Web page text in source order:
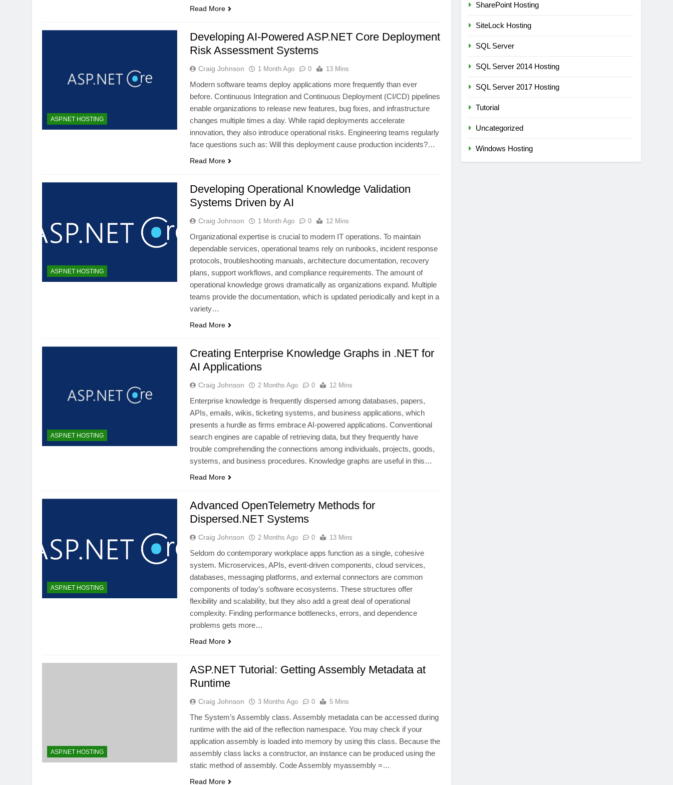
Read More
ASP.NET HOSTING
Developing AI-Powered ASP.NET Core Deployment
Risk Assessment Systems
Craig Johnson 1 Month Ago 0 13 Mins
Modern software teams deploy applications more frequently than ever
before. Continuous Integration and Continuous Deployment (CI/CD) pipelines
enable organizations to release new features, bug fixes, and infrastructure
changes multiple times a day. While rapid deployments accelerate
innovation, they also introduce operational risks. Engineering teams regularly
face questions such as: Will this deployment cause production incidents?…
Read More
ASP.NET HOSTING
Developing Operational Knowledge Validation
Systems Driven by AI
Craig Johnson 1 Month Ago 0 12 Mins
Organizational expertise is crucial to modern IT operations. To maintain
dependable services, operational teams rely on runbooks, incident response
protocols, troubleshooting manuals, architecture documentation, recovery
plans, support workflows, and compliance requirements. The amount of
operational knowledge grows dramatically as organizations expand. Multiple
teams provide the documentation, which is updated periodically and kept in a
variety…
Read More
ASP.NET HOSTING
Creating Enterprise Knowledge Graphs in .NET for
AI Applications
Craig Johnson 2 Months Ago 0 12 Mins
Enterprise knowledge is frequently dispersed among databases, papers,
APIs, emails, wikis, ticketing systems, and business applications, which
presents a hurdle as firms embrace AI-powered applications. Conventional
search engines are capable of retrieving data, but they frequently have
trouble comprehending the connections among individuals, projects, goods,
systems, and business procedures. Knowledge graphs are useful in this…
Read More
ASP.NET HOSTING
Advanced OpenTelemetry Methods for
Dispersed.NET Systems
Craig Johnson 2 Months Ago 0 13 Mins
Seldom do contemporary workplace apps function as a single, cohesive
system. Microservices, APIs, event-driven components, cloud services,
databases, messaging platforms, and external connectors are common
components of today’s software ecosystems. These structures offer
flexibility and scalability, but they also add a great deal of operational
complexity. Finding performance bottlenecks, errors, and dependence
problems gets more…
Read More
ASP.NET HOSTING
ASP.NET Tutorial: Getting Assembly Metadata at
Runtime
Craig Johnson 3 Months Ago 0 5 Mins
The System’s Assembly class. Assembly metadata can be accessed during
runtime with the aid of the reflection namespace. You may check if your
application assembly is loaded into memory by using this class. Because the
assembly class lacks a constructor, an instance can be produced using the
static method of assembly. Code Assembly myassembly =…
Read More
SharePoint Hosting
SiteLock Hosting
SQL Server
SQL Server 2014 Hosting
SQL Server 2017 Hosting
Tutorial
Uncategorized
Windows Hosting